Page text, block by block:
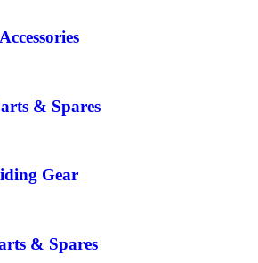
& Spares
Gear
& Spares